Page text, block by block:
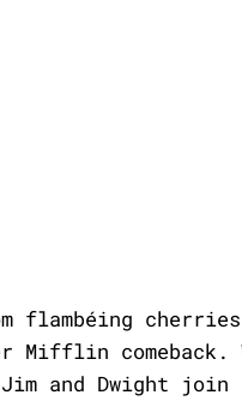
flambéing
Mifflin comeback.
Jim and Dwight